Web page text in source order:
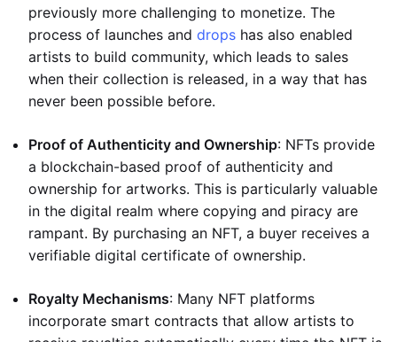
previously more challenging to monetize. The
process of launches and drops has also enabled
artists to build community, which leads to sales
when their collection is released, in a way that has
never been possible before.
Proof of Authenticity and Ownership: NFTs provide
a blockchain-based proof of authenticity and
ownership for artworks. This is particularly valuable
in the digital realm where copying and piracy are
rampant. By purchasing an NFT, a buyer receives a
verifiable digital certificate of ownership.
Royalty Mechanisms: Many NFT platforms
incorporate smart contracts that allow artists to